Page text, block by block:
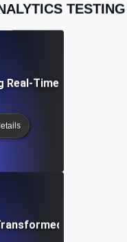
TESTING
Real-Time Speed
Our Web